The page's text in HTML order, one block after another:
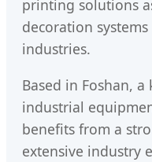
printing solutions
decoration
industries.
Based in Foshan,
industrial
benefits from a
extensive industry